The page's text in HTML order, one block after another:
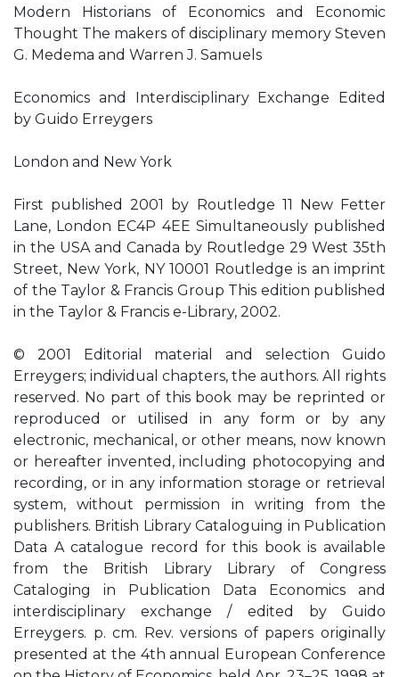
Modern Historians of Economics and Economic
Thought The makers of disciplinary memory Steven
G. Medema and Warren J. Samuels
Economics and Interdisciplinary Exchange Edited
by Guido Erreygers
London and New York
First published 2001 by Routledge 11 New Fetter
Lane, London EC4P 4EE Simultaneously published
in the USA and Canada by Routledge 29 West 35th
Street, New York, NY 10001 Routledge is an imprint
of the Taylor & Francis Group This edition published
in the Taylor & Francis e-Library, 2002.
© 2001 Editorial material and selection Guido
Erreygers; individual chapters, the authors. All rights
reserved. No part of this book may be reprinted or
reproduced or utilised in any form or by any
electronic, mechanical, or other means, now known
or hereafter invented, including photocopying and
recording, or in any information storage or retrieval
system, without permission in writing from the
publishers. British Library Cataloguing in Publication
Data A catalogue record for this book is available
from the British Library Library of Congress
Cataloging in Publication Data Economics and
interdisciplinary exchange / edited by Guido
Erreygers. p. cm. Rev. versions of papers originally
presented at the 4th annual European Conference